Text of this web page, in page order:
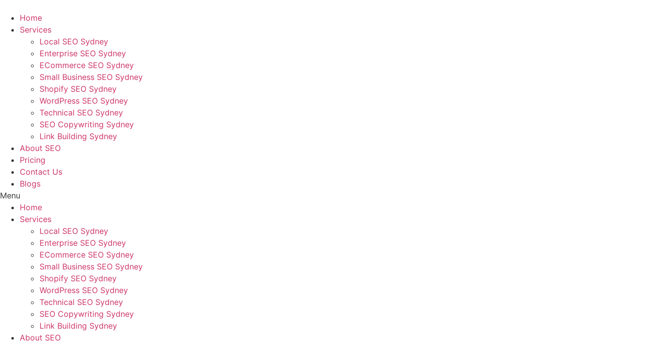
content
Home
Services
Local SEO Sydney
Enterprise SEO Sydney
ECommerce SEO Sydney
Small Business SEO Sydney
Shopify SEO Sydney
WordPress SEO Sydney
Technical SEO Sydney
SEO Copywriting Sydney
Link Building Sydney
About SEO
Pricing
Contact Us
Blogs
Menu
Home
Services
Local SEO Sydney
Enterprise SEO Sydney
ECommerce SEO Sydney
Small Business SEO Sydney
Shopify SEO Sydney
WordPress SEO Sydney
Technical SEO Sydney
SEO Copywriting Sydney
Link Building Sydney
About SEO